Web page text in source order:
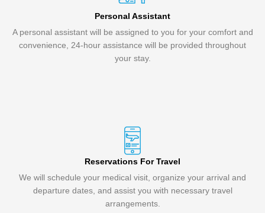
Personal Assistant
A personal assistant will be assigned to you for your comfort and
convenience, 24-hour assistance will be provided throughout
your stay.
Reservations For Travel
We will schedule your medical visit, organize your arrival and
departure dates, and assist you with necessary travel
arrangements.